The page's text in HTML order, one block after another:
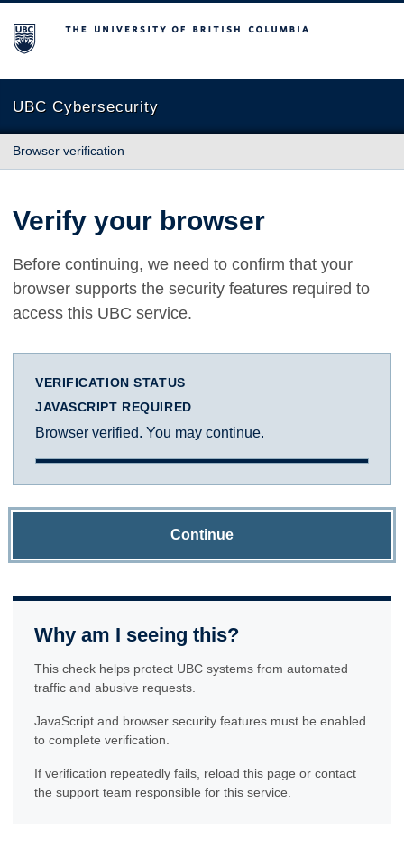
The University of British Columbia
UBC Cybersecurity
Browser verification
Verify your browser
Before continuing, we need to confirm that your
browser supports the security features required to
access this UBC service.
VERIFICATION STATUS
JAVASCRIPT REQUIRED
Browser verified. You may continue.
Continue
Why am I seeing this?
This check helps protect UBC systems from automated
traffic and abusive requests.
JavaScript and browser security features must be enabled
to complete verification.
If verification repeatedly fails, reload this page or contact
the support team responsible for this service.